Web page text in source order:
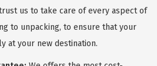
us to take care of every aspect of
to unpacking, to ensure that your
at your new destination.